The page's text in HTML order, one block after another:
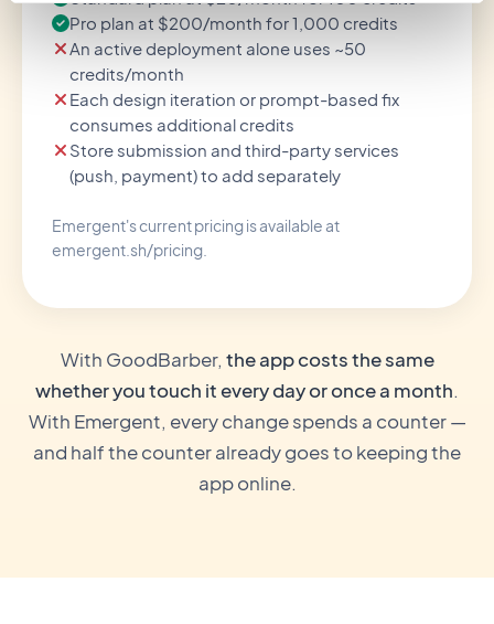
Pro plan at $200/month for 1,000 credits
An active deployment alone uses ~50
credits/month
Each design iteration or prompt-based fix
consumes additional credits
Store submission and third-party services
(push, payment) to add separately
Emergent's current pricing is available at
emergent.sh/pricing.
With GoodBarber, the app costs the same
whether you touch it every day or once a month.
With Emergent, every change spends a counter —
and half the counter already goes to keeping the
app online.